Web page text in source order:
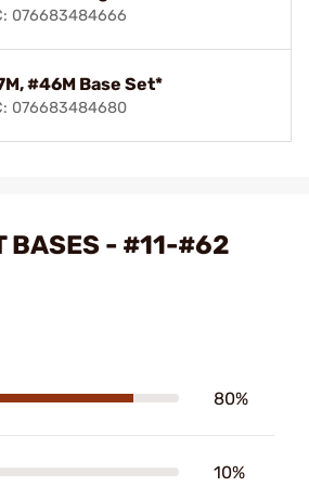
076683484666
#46M Base Set*
076683484680
BASES - #11-#62
80%
10%